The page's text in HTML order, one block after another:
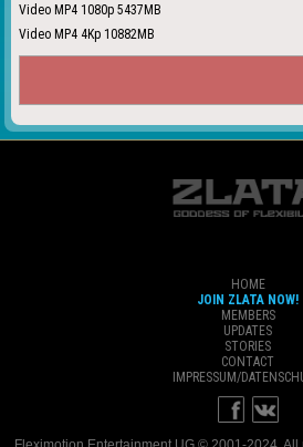
Video MP4 1080p 5437MB
Video MP4 4Kp 10882MB
HOME
JOIN ZLATA NOW!
MEMBERS
UPDATES
STORIES
CONTACT
IMPRESSUM/